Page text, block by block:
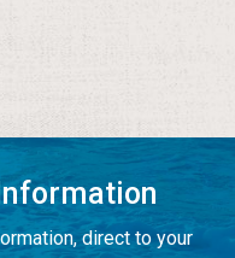
direct to your